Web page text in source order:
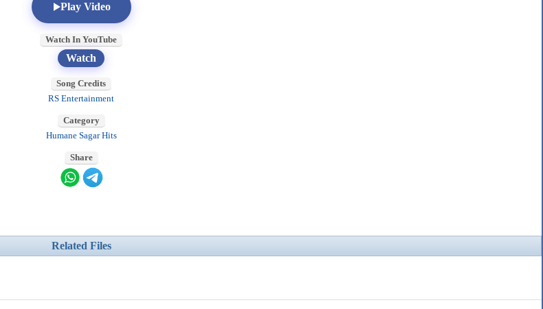
Play Video
Watch In YouTube
Watch
Song Credits
RS Entertainment
Category
Humane Sagar Hits
Share
Related Files